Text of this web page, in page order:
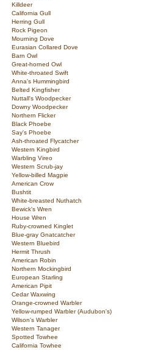
Killdeer
California Gull
Herring Gull
Rock Pigeon
Mourning Dove
Eurasian Collared Dove
Barn Owl
Great-horned Owl
White-throated Swift
Anna's Hummingbird
Belted Kingfisher
Nuttall's Woodpecker
Downy Woodpecker
Northern Flicker
Black Phoebe
Say's Phoebe
Ash-throated Flycatcher
Western Kingbird
Warbling Vireo
Western Scrub-jay
Yellow-billed Magpie
American Crow
Bushtit
White-breasted Nuthatch
Bewick's Wren
House Wren
Ruby-crowned Kinglet
Blue-gray Gnatcatcher
Western Bluebird
Hermit Thrush
American Robin
Northern Mockingbird
European Starling
American Pipit
Cedar Waxwing
Orange-crowned Warbler
Yellow-rumped Warbler (Audubon's)
Wilson's Warbler
Western Tanager
Spotted Towhee
California Towhee